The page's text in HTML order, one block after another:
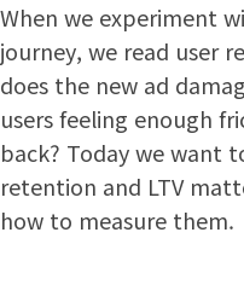
When we experiment
journey, we read user
does the new ad
users feeling enough
back? Today we want
retention and LTV
how to measure them.